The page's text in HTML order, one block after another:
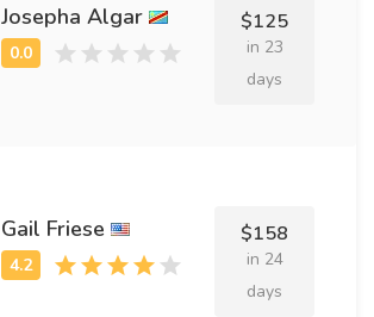
Josepha Algar $125
in 23
days
Gail Friese $158
in 24
days